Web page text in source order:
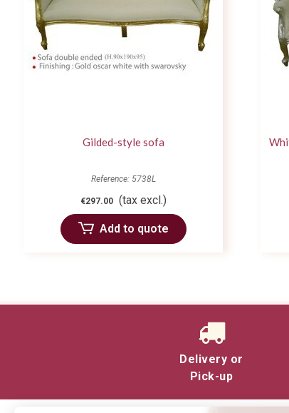
Gilded-style sofa
Reference: 5738L
€297.00 (tax excl.)
Add to quote
Delivery or
Pick-up